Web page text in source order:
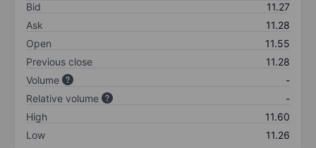
Bid
11.27
Ask
11.28
Open
11.55
Previous close
11.28
Volume
-
Relative volume
-
High
11.60
Low
11.26